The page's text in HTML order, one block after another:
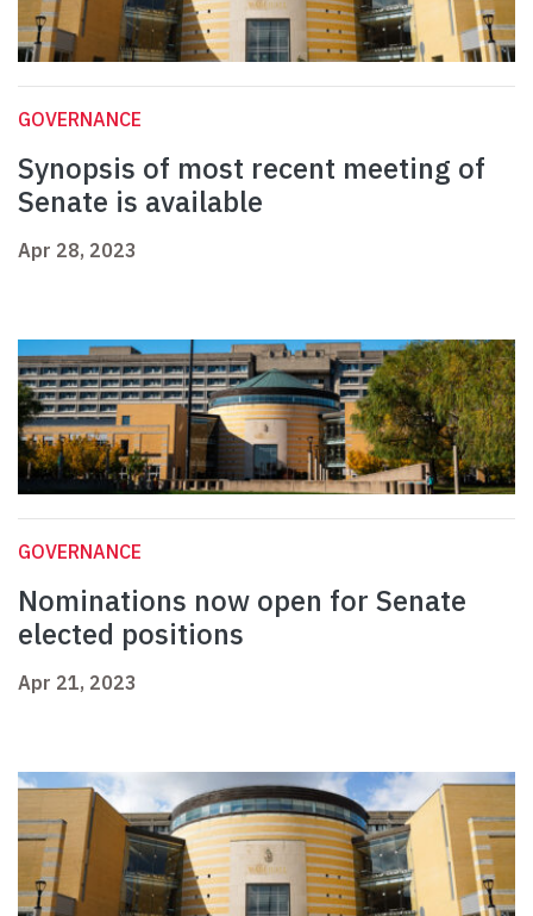
GOVERNANCE
Synopsis of most recent meeting of
Senate is available
Apr 28, 2023
GOVERNANCE
Nominations now open for Senate
elected positions
Apr 21, 2023